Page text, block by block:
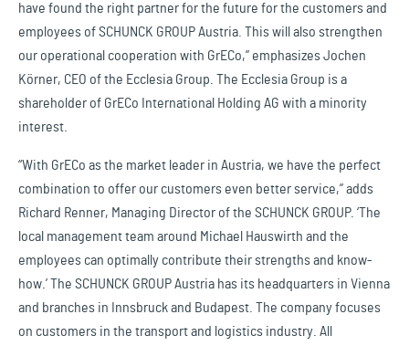
have found the right partner for the future for the customers and
employees of SCHUNCK GROUP Austria. This will also strengthen
our operational cooperation with GrECo,” emphasizes Jochen
Körner, CEO of the Ecclesia Group. The Ecclesia Group is a
shareholder of GrECo International Holding AG with a minority
interest.
“With GrECo as the market leader in Austria, we have the perfect
combination to offer our customers even better service,” adds
Richard Renner, Managing Director of the SCHUNCK GROUP. ‘The
local management team around Michael Hauswirth and the
employees can optimally contribute their strengths and know-
how.’ The SCHUNCK GROUP Austria has its headquarters in Vienna
and branches in Innsbruck and Budapest. The company focuses
on customers in the transport and logistics industry. All